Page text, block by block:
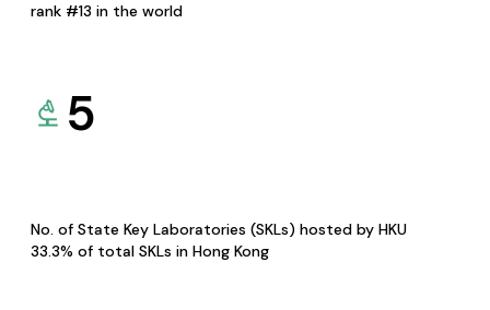
rank #13 in the world
5
No. of State Key Laboratories (SKLs) hosted by HKU
33.3% of total SKLs in Hong Kong